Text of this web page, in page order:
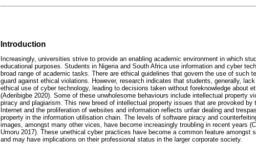
Introduction
Increasingly, universities strive to provide an enabling academic environment in which
educational purposes. Students in Nigeria and South Africa use information and cyber
broad range of academic tasks. There are ethical guidelines that govern the use of such
guard against ethical violations. However, research indicates that students, generally,
ethical use of cyber technology, leading to decisions taken without foreknowledge about
(Aderibigbe 2020). Some of these unwholesome behaviours include intellectual property
piracy and plagiarism. This new breed of intellectual property issues that are provoked
Internet and the proliferation of websites and information reflects unfair dealing and
property in the information utilisation chain. The levels of software piracy and
images, amongst many other vices, have become increasingly troubling in recent years
Umoru 2017). These unethical cyber practices have become a common feature amongst
and may have implications on their professional status in the larger corporate society.